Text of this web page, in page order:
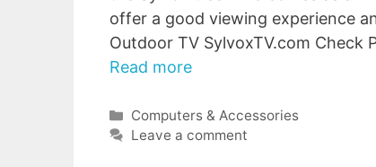
offer a good viewing experience
Outdoor TV SylvoxTV.com
Read more
Categories
Computers & Accessories
Leave a comment